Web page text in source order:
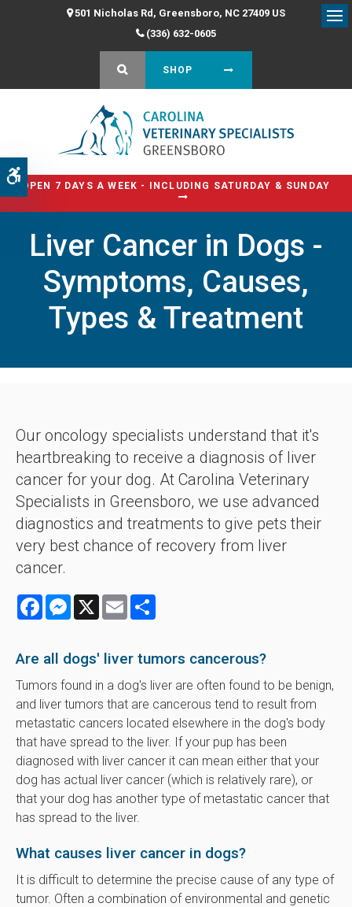
Accessible Version
501 Nicholas Rd Greensboro NC 27409 US
(336) 632-0605
OPEN SEARCH DIALOG
SHOP
OPEN 7 DAYS A WEEK - INCLUDING SATURDAY & SUNDAY
Liver Cancer in Dogs -
Symptoms, Causes,
Types & Treatment
Our oncology specialists understand that it's
heartbreaking to receive a diagnosis of liver
cancer for your dog. At Carolina Veterinary
Specialists in Greensboro, we use advanced
diagnostics and treatments to give pets their
very best chance of recovery from liver
cancer.
FacebookMessenger
X Email
Are all dogs' liver tumors cancerous?
Tumors found in a dog's liver are often found to be benign,
and liver tumors that are cancerous tend to result from
metastatic cancers located elsewhere in the dog's body
that have spread to the liver. If your pup has been
diagnosed with liver cancer it can mean either that your
dog has actual liver cancer (which is relatively rare), or
that your dog has another type of metastatic cancer that
has spread to the liver.
What causes liver cancer in dogs?
It is difficult to determine the precise cause of any type of
tumor. Often a combination of environmental and genetic